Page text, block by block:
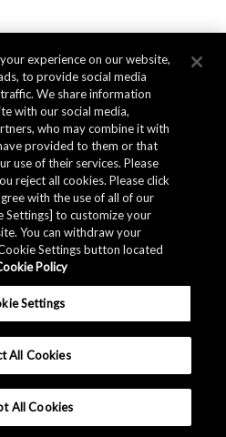
experience on our website,
to provide social media
We share information
with our social media,
who may combine it with
provided to them or that
use of their services. Please
reject all cookies. Please click
with the use of all of our
Settings] to customize your
You can withdraw your
Settings button located
Policy
Settings
All Cookies
All Cookies